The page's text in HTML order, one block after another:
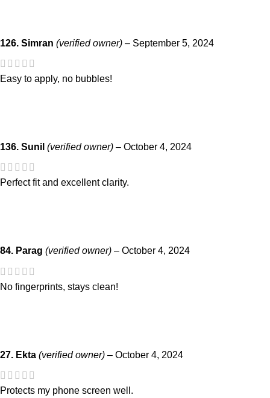
126. Simran (verified owner) – September 5, 2024
Easy to apply, no bubbles!
136. Sunil (verified owner) – October 4, 2024
Perfect fit and excellent clarity.
84. Parag (verified owner) – October 4, 2024
No fingerprints, stays clean!
27. Ekta (verified owner) – October 4, 2024
Protects my phone screen well.